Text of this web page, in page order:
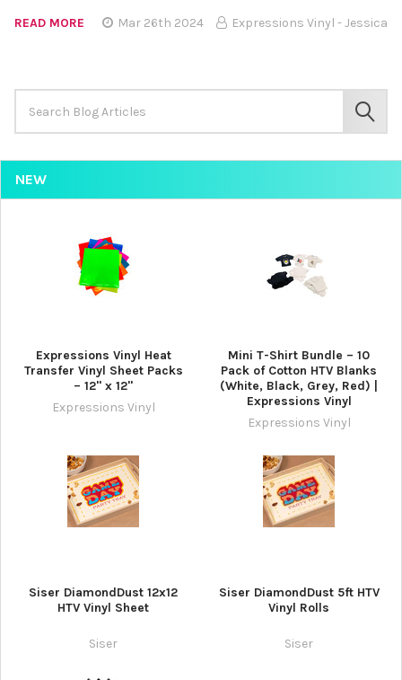
Keyword:
NEW
Expressions Vinyl Heat
Transfer Vinyl Sheet Packs
– 12" x 12"
Expressions Vinyl
Mini T-Shirt Bundle – 10
Pack of Cotton HTV Blanks
(White, Black, Grey, Red) |
Expressions Vinyl
Expressions Vinyl
Siser DiamondDust 12x12
HTV Vinyl Sheet
Siser
Siser DiamondDust 5ft HTV
Vinyl Rolls
Siser
READ MORE Mar 26th 2024 Expressions Vinyl - Jessica